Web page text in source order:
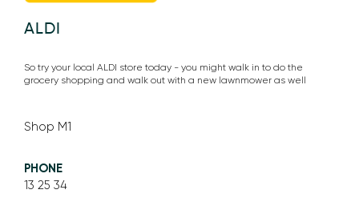
ALDI
So try your local ALDI store today - you might walk in to do the
grocery shopping and walk out with a new lawnmower as well
Shop M1
PHONE
13 25 34